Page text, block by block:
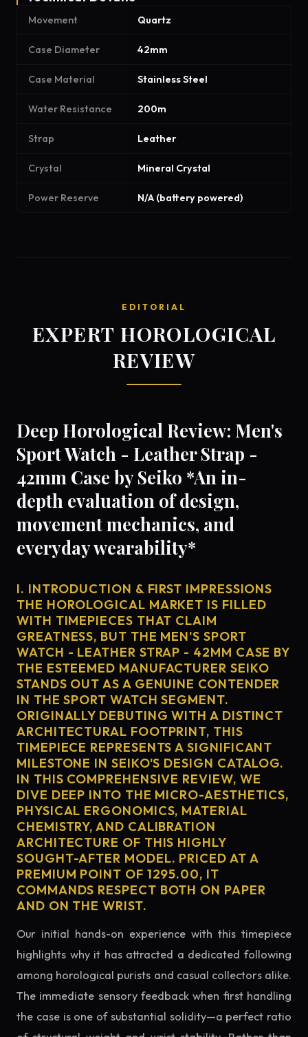
Movement Quartz
Case Diameter 42mm
Case Material Stainless Steel
Water Resistance 200m
Strap Leather
Crystal Mineral Crystal
Power Reserve N/A (battery powered)
EDITORIAL
EXPERT HOROLOGICAL
REVIEW
Deep Horological Review: Men's
Sport Watch - Leather Strap -
42mm Case by Seiko *An in-
depth evaluation of design,
movement mechanics, and
everyday wearability*
I. INTRODUCTION & FIRST IMPRESSIONS
THE HOROLOGICAL MARKET IS FILLED
WITH TIMEPIECES THAT CLAIM
GREATNESS, BUT THE MEN'S SPORT
WATCH - LEATHER STRAP - 42MM CASE BY
THE ESTEEMED MANUFACTURER SEIKO
STANDS OUT AS A GENUINE CONTENDER
IN THE SPORT WATCH SEGMENT.
ORIGINALLY DEBUTING WITH A DISTINCT
ARCHITECTURAL FOOTPRINT, THIS
TIMEPIECE REPRESENTS A SIGNIFICANT
MILESTONE IN SEIKO'S DESIGN CATALOG.
IN THIS COMPREHENSIVE REVIEW, WE
DIVE DEEP INTO THE MICRO-AESTHETICS,
PHYSICAL ERGONOMICS, MATERIAL
CHEMISTRY, AND CALIBRATION
ARCHITECTURE OF THIS HIGHLY
SOUGHT-AFTER MODEL. PRICED AT A
PREMIUM POINT OF 1295.00, IT
COMMANDS RESPECT BOTH ON PAPER
AND ON THE WRIST.
Our initial hands-on experience with this timepiece
highlights why it has attracted a dedicated following
among horological purists and casual collectors alike.
The immediate sensory feedback when first handling
the case is one of substantial solidity—a perfect ratio